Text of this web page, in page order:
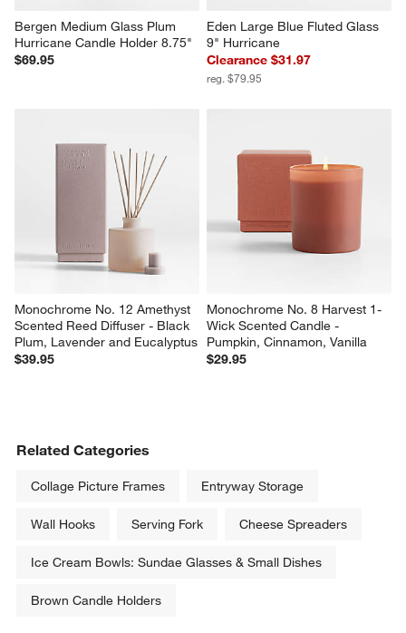
Bergen Medium Glass Plum
Hurricane Candle Holder 8.75"
$69.95
Eden Large Blue Fluted Glass
9" Hurricane
Clearance $31.97
reg. $79.95
Monochrome No. 12 Amethyst
Scented Reed Diffuser - Black
Plum, Lavender and Eucalyptus
$39.95
Monochrome No. 8 Harvest 1-
Wick Scented Candle -
Pumpkin, Cinnamon, Vanilla
$29.95
Related Categories
Collage Picture Frames Entryway Storage
Wall Hooks Serving Fork Cheese Spreaders
Ice Cream Bowls: Sundae Glasses & Small Dishes
Brown Candle Holders